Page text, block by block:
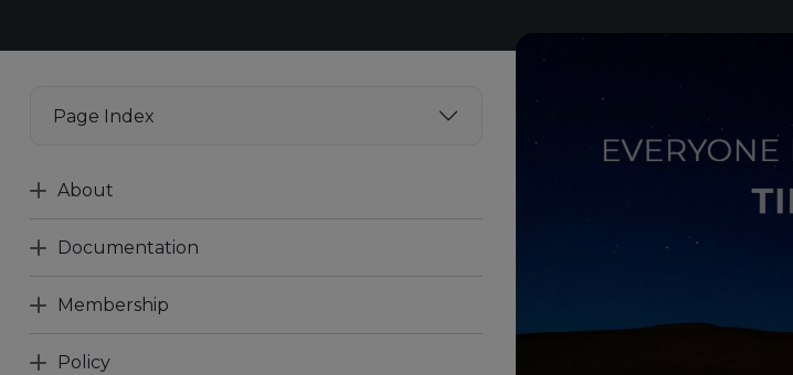
Page Index
About
Documentation
Membership
Policy